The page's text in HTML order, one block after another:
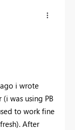
i wrote
was using PB
to work fine
After